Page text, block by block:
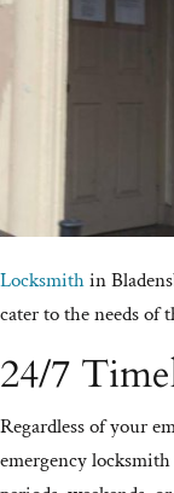
Locksmithin
cater to the needs of
24/7
Regardless of your
emergency